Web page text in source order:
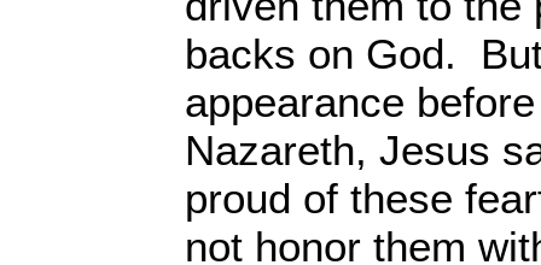
backs on God.
appearance
Nazareth, Jesus
proud of these
not honor them